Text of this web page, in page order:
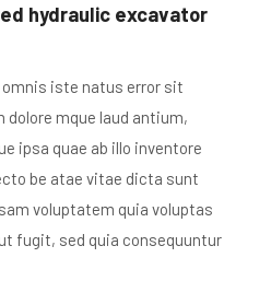
hydraulic excavator
iste natus error sit
mque laud antium,
ipsa quae ab illo inventore
be atae vitae dicta sunt
voluptatem quia voluptas
fugit, sed quia consequuntur